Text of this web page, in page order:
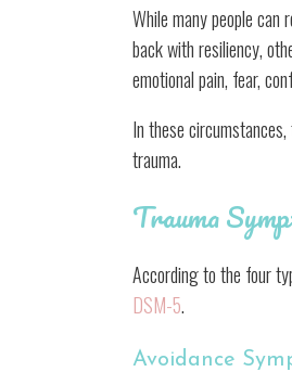
While many people
back with resiliency,
emotional pain, fear,
In these
trauma.
Trauma
According to the four
DSM-5.
Avoidance